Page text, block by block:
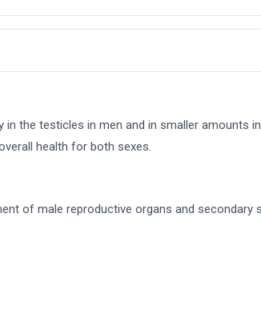
the testicles in men and in smaller amounts
health for both sexes.
of male reproductive organs and secondary